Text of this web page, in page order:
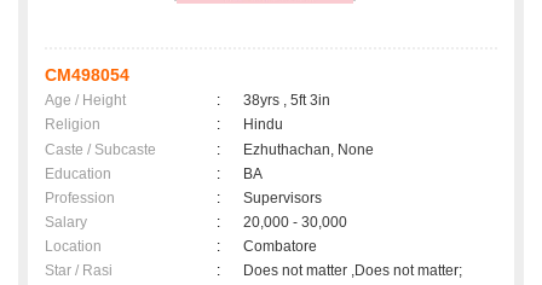
CM498054
Age / Height :
38yrs , 5ft 3in
Religion
:
Hindu
Caste / Subcaste
:
Ezhuthachan, None
Education
:
BA
Profession
:
Supervisors
Salary
:
20,000 - 30,000
Location
:
Combatore
Star / Rasi
: Does not matter ,Does not matter;